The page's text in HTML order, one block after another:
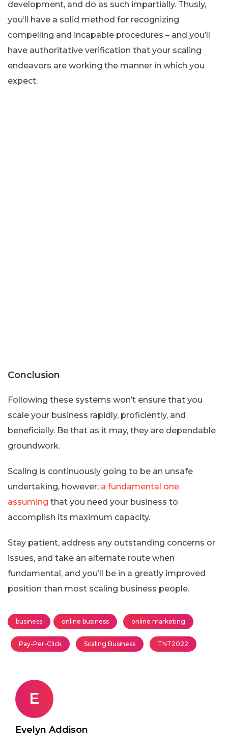
development, and do as such impartially. Thusly,
you’ll have a solid method for recognizing
compelling and incapable procedures – and you’ll
have authoritative verification that your scaling
endeavors are working the manner in which you
expect.
Conclusion
Following these systems won’t ensure that you
scale your business rapidly, proficiently, and
beneficially. Be that as it may, they are dependable
groundwork.
Scaling is continuously going to be an unsafe
undertaking, however, a fundamental one
assuming that you need your business to
accomplish its maximum capacity.
Stay patient, address any outstanding concerns or
issues, and take an alternate route when
fundamental, and you’ll be in a greatly improved
position than most scaling business people.
business online business online marketing
Pay-Per-Click Scaling Business TNT2022
E
Evelyn Addison